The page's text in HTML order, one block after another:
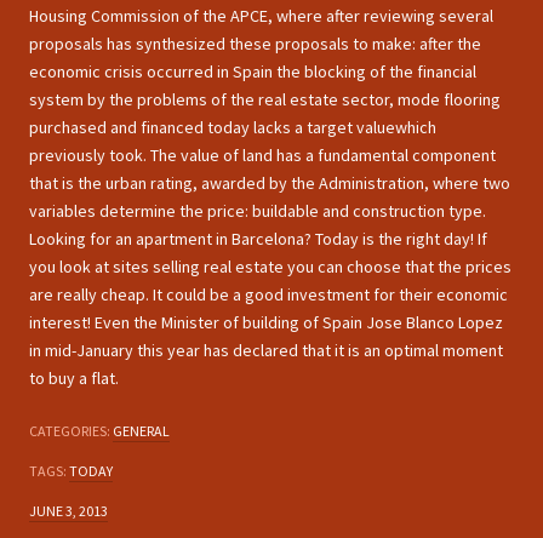
Housing Commission of the APCE, where after reviewing several
proposals has synthesized these proposals to make: after the
economic crisis occurred in Spain the blocking of the financial
system by the problems of the real estate sector, mode flooring
purchased and financed today lacks a target valuewhich
previously took. The value of land has a fundamental component
that is the urban rating, awarded by the Administration, where two
variables determine the price: buildable and construction type.
Looking for an apartment in Barcelona? Today is the right day! If
you look at sites selling real estate you can choose that the prices
are really cheap. It could be a good investment for their economic
interest! Even the Minister of building of Spain Jose Blanco Lopez
in mid-January this year has declared that it is an optimal moment
to buy a flat.
CATEGORIES: GENERAL
TAGS: TODAY
JUNE 3, 2013